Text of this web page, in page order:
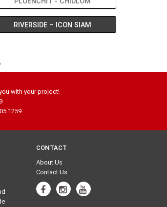
RIVERSIDE – ICON SIAM
with your project!
CONTACT
About Us
Contact Us